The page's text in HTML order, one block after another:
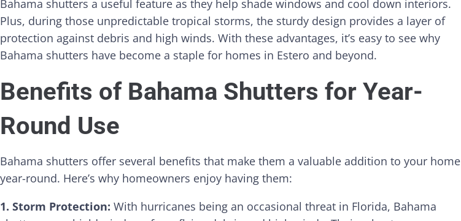
Bahama shutters a useful feature as they help shade windows and cool down interiors.
Plus, during those unpredictable tropical storms, the sturdy design provides a layer of
protection against debris and high winds. With these advantages, it’s easy to see why
Bahama shutters have become a staple for homes in Estero and beyond.
Benefits of Bahama Shutters for Year-
Round Use
Bahama shutters offer several benefits that make them a valuable addition to your home
year-round. Here’s why homeowners enjoy having them:
1. Storm Protection: With hurricanes being an occasional threat in Florida, Bahama